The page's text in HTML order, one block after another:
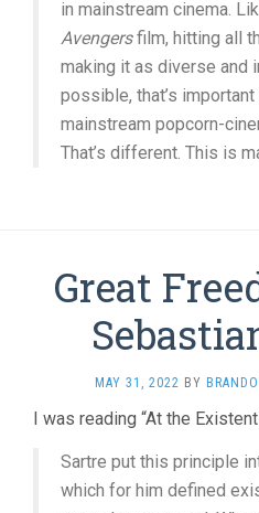
in mainstream cinema.
Avengersfilm, hitting all
making it as diverse and
possible, that’s important
mainstream popcorn-
That’s different. This is
Great
MAY 31, 2022 BY
I was reading “At the
Sartre put this principle
which for him defined